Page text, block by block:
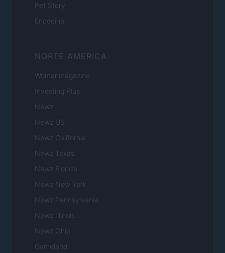
Pet Story
Encocina
NORTE AMERICA
Womanmagazine
Investing Plus
Newz
Newz US
Newz California
Newz Texas
Newz Florida
Newz New York
Newz Pennsylvania
Newz Illinois
Newz Ohio
Gameland